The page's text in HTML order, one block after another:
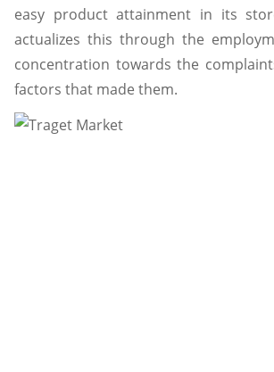
easy product attainment in its
actualizes this through the
concentration towards the
factors that made them.